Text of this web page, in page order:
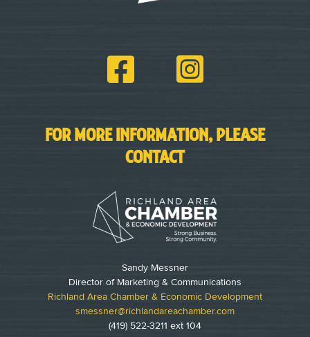
FOR MORE INFORMATION, PLEASE
CONTACT
Sandy Messner
Director of Marketing & Communications
Richland Area Chamber & Economic Development
smessner@richlandareachamber.com
(419) 522-3211 ext 104